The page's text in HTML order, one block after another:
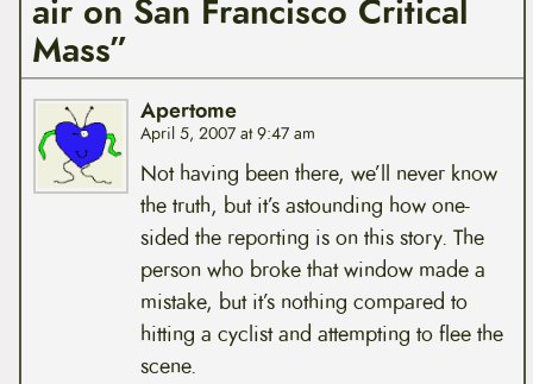
air on San Francisco Critical
Mass”
Apertome
April 5, 2007 at 9:47 am
Not having been there, we’ll never know
the truth, but it’s astounding how one-
sided the reporting is on this story. The
person who broke that window made a
mistake, but it’s nothing compared to
hitting a cyclist and attempting to flee the
scene.